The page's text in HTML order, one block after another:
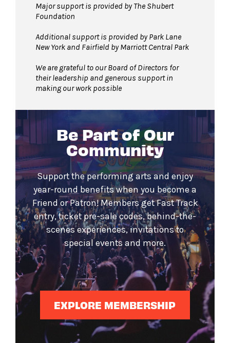
Be Part of Our
Community
Support the performing arts and enjoy
year-round benefits when you become a
Friend or Patron! Members get Fast Track
entry, ticket pre-sale codes, behind-the-
scenes experiences, invitations to
special events and more.
EXPLORE MEMBERSHIP
Major support is provided by The Shubert
Foundation
Additional support is provided by Park Lane
New York and Fairfield by Marriott Central Park
We are grateful to our Board of Directors for
their leadership and generous support in
making our work possible